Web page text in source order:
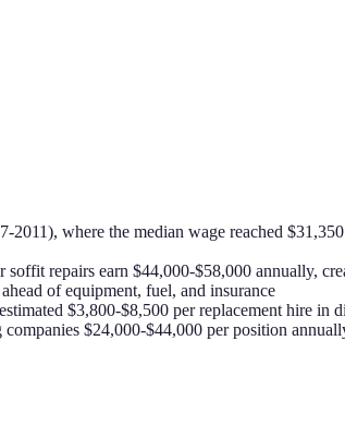
where the median wage reached
repairs earn $44,000-$58,000 annually,
of equipment, fuel, and insurance
$3,800-$8,500 per replacement hire in
$24,000-$44,000 per position